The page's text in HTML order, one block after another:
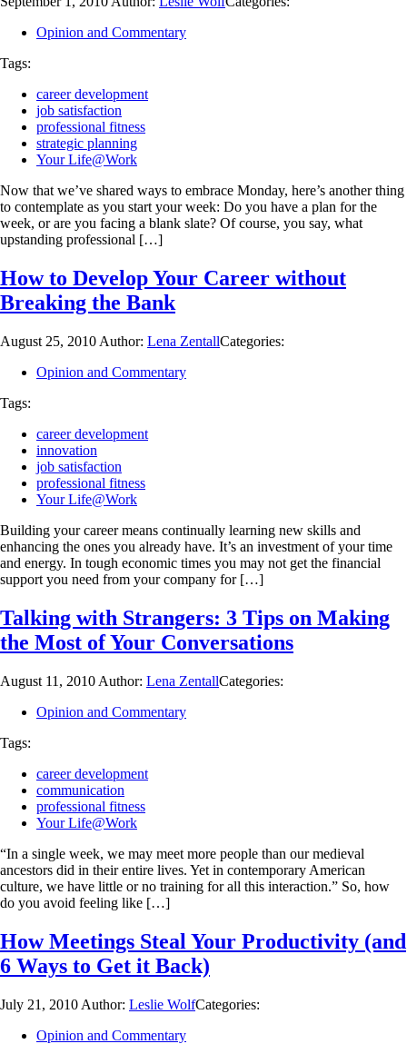
Opinion and Commentary
Tags:
career development
job satisfaction
professional fitness
strategic planning
Your Life@Work
Now that we’ve shared ways to embrace Monday, here’s another thing
to contemplate as you start your week: Do you have a plan for the
week, or are you facing a blank slate? Of course, you say, what
upstanding professional […]
How to Develop Your Career without
Breaking the Bank
August 25, 2010 Author: Lena ZentallCategories:
Opinion and Commentary
Tags:
career development
innovation
job satisfaction
professional fitness
Your Life@Work
Building your career means continually learning new skills and
enhancing the ones you already have. It’s an investment of your time
and energy. In tough economic times you may not get the financial
support you need from your company for […]
Talking with Strangers: 3 Tips on Making
the Most of Your Conversations
August 11, 2010 Author: Lena ZentallCategories:
Opinion and Commentary
Tags:
career development
communication
professional fitness
Your Life@Work
“In a single week, we may meet more people than our medieval
ancestors did in their entire lives. Yet in contemporary American
culture, we have little or no training for all this interaction.” So, how
do you avoid feeling like […]
How Meetings Steal Your Productivity (and
6 Ways to Get it Back)
July 21, 2010 Author: Leslie WolfCategories:
Opinion and Commentary